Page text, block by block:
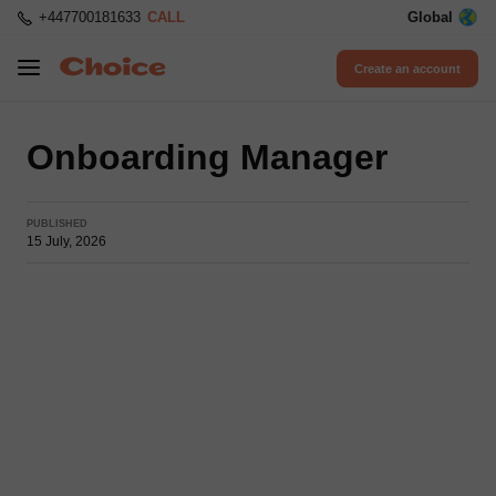
+447700181633 CALL Global
Create an account
Onboarding Manager
PUBLISHED
15 July, 2026